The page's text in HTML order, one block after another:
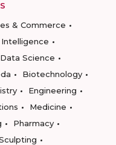
& Commerce
Science
Biotechnology
Engineering
Medicine
Pharmacy